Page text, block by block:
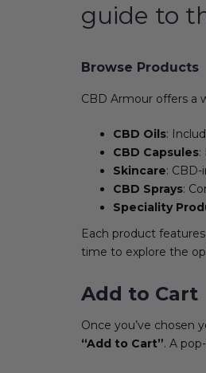
guide to
Browse Products
CBD Armour offers a
CBD Oils:
CBD Capsules:
Skincare:
CBD Sprays:
Speciality
Each product
time to explore the
Add to Cart
Once you’ve chosen
“Add to Cart”. A